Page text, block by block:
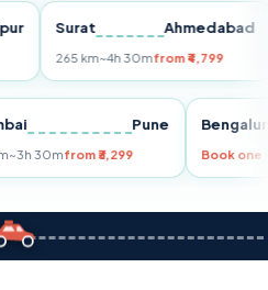
Surat Ahmedabad
265 km~4h 30mfrom ₹4,799
Mumbai Pune
149 km~3h 30mfrom ₹3,299